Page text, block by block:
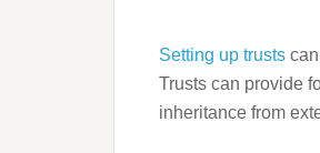
Setting up trusts
Trusts can provide
inheritance from